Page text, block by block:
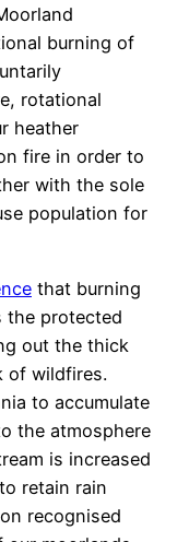
burning of
rotational
heather
fire in order to
with the sole
population for
that burning
the protected
out the thick
of wildfires.
to accumulate
the atmosphere
is increased
retain rain
recognised